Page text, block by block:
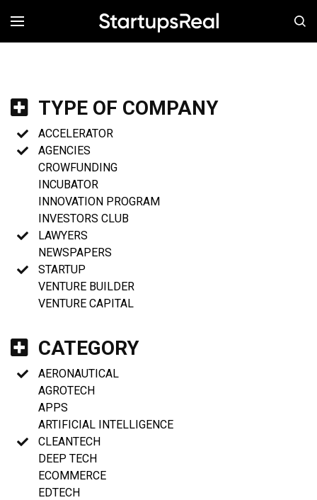
MENÚ
TYPE OF COMPANY
ACCELERATOR
AGENCIES
CROWFUNDING
INCUBATOR
INNOVATION PROGRAM
INVESTORS CLUB
LAWYERS
NEWSPAPERS
STARTUP
VENTURE BUILDER
VENTURE CAPITAL
CATEGORY
AERONAUTICAL
AGROTECH
APPS
ARTIFICIAL INTELLIGENCE
CLEANTECH
DEEP TECH
ECOMMERCE
EDTECH